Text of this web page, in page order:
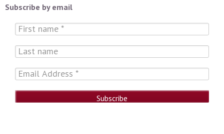
Subscribe by email